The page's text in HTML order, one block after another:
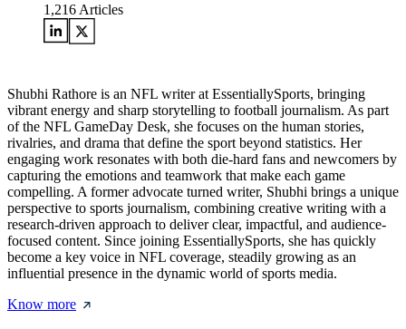
1,216 Articles
Shubhi Rathore is an NFL writer at EssentiallySports, bringing
vibrant energy and sharp storytelling to football journalism. As part
of the NFL GameDay Desk, she focuses on the human stories,
rivalries, and drama that define the sport beyond statistics. Her
engaging work resonates with both die-hard fans and newcomers by
capturing the emotions and teamwork that make each game
compelling. A former advocate turned writer, Shubhi brings a unique
perspective to sports journalism, combining creative writing with a
research-driven approach to deliver clear, impactful, and audience-
focused content. Since joining EssentiallySports, she has quickly
become a key voice in NFL coverage, steadily growing as an
influential presence in the dynamic world of sports media.
Know more